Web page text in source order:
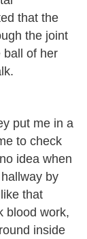
that the
the joint
ball of her
put me in a
to check
idea when
by
that
blood work,
inside